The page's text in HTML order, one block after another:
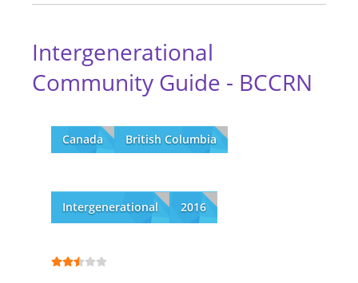
Intergenerational
Community Guide - BCCRN
Canada British Columbia
Intergenerational 2016